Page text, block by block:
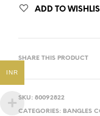
ADD TO WISHLIST
SHARE THIS PRODUCT
SKU: 80092822
CATEGORIES: BANGLES
INR